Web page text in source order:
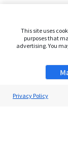
This site uses
purposes that
advertising. You
Privacy Policy